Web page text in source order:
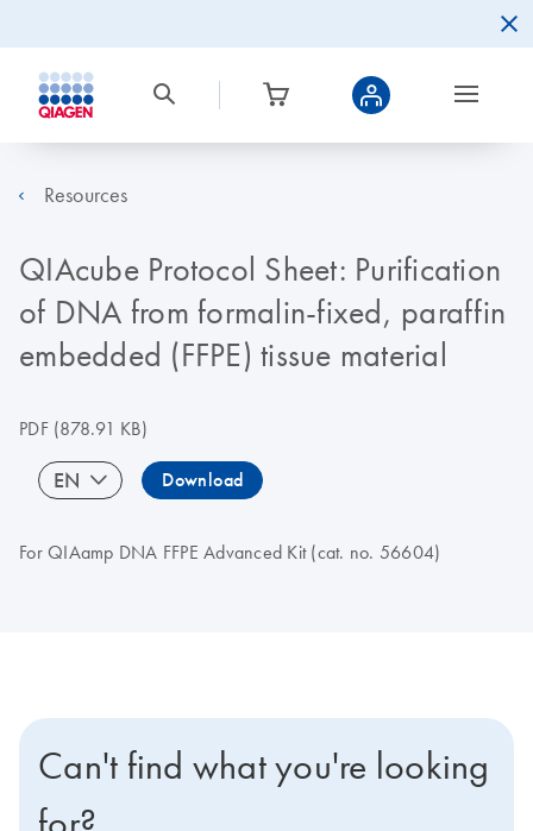
Resources
QIAcube Protocol Sheet: Purification
of DNA from formalin-fixed, paraffin
embedded (FFPE) tissue material
PDF(878.91 KB)
EN Download
For QIAamp DNA FFPE Advanced Kit (cat. no. 56604)
Can't find what you're looking